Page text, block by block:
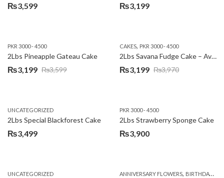
₨3,599 ₨3,199
PKR 3000 - 4500
2Lbs Pineapple Gateau Cake
₨3,599
Original
₨3,599.
₨3,199
Current
₨3,199.
CAKES, PKR 3000 - 4500
2Lbs Savana Fudge Cake – Avari Hotel
₨3,970
Original
₨3,970.
₨3,199
Current
₨3,199.
UNCATEGORIZED
2Lbs Special Blackforest Cake
₨3,499
PKR 3000 - 4500
2Lbs Strawberry Sponge Cake
₨3,900
UNCATEGORIZED ANNIVERSARY FLOWERS, BIRTHDAY FLOWERS